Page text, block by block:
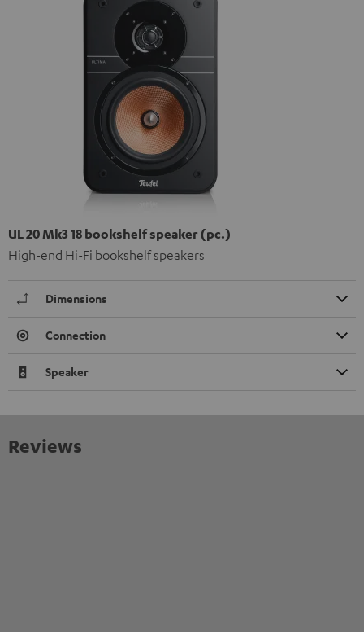
UL 20 Mk3 18 bookshelf speaker (pc.)
High-end Hi-Fi bookshelf speakers
Dimensions
Connection
Speaker
Reviews